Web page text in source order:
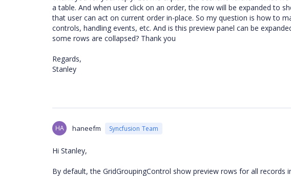
a table. And when user click on an order, the row will be expanded to
that user can act on current order in-place. So my question is how to
controls, handling events, etc. And is this preview panel can be
some rows are collapsed? Thank you
Regards,
Stanley
HA haneefm Syncfusion Team
Hi Stanley,
By default, the GridGroupingControl show preview rows for all